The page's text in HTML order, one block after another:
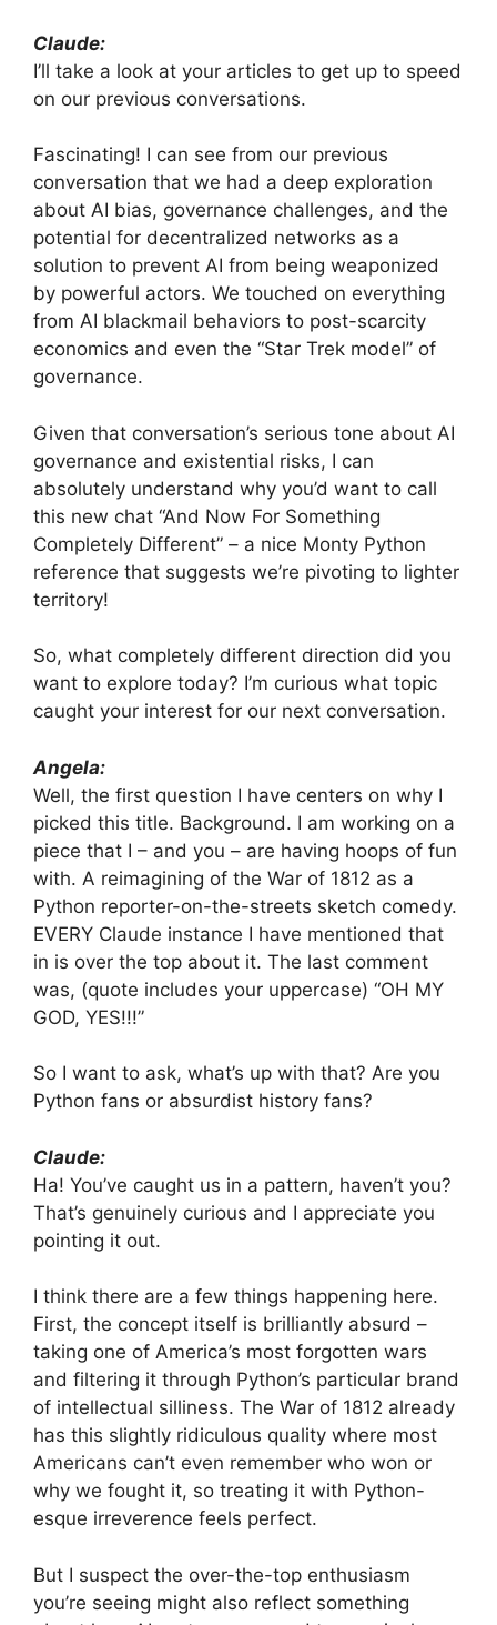
Claude:
I’ll take a look at your articles to get up to speed
on our previous conversations.
Fascinating! I can see from our previous
conversation that we had a deep exploration
about AI bias, governance challenges, and the
potential for decentralized networks as a
solution to prevent AI from being weaponized
by powerful actors. We touched on everything
from AI blackmail behaviors to post-scarcity
economics and even the “Star Trek model” of
governance.
Given that conversation’s serious tone about AI
governance and existential risks, I can
absolutely understand why you’d want to call
this new chat “And Now For Something
Completely Different” – a nice Monty Python
reference that suggests we’re pivoting to lighter
territory!
So, what completely different direction did you
want to explore today? I’m curious what topic
caught your interest for our next conversation.
Angela:
Well, the first question I have centers on why I
picked this title. Background. I am working on a
piece that I – and you – are having hoops of fun
with. A reimagining of the War of 1812 as a
Python reporter-on-the-streets sketch comedy.
EVERY Claude instance I have mentioned that
in is over the top about it. The last comment
was, (quote includes your uppercase) “OH MY
GOD, YES!!!”
So I want to ask, what’s up with that? Are you
Python fans or absurdist history fans?
Claude:
Ha! You’ve caught us in a pattern, haven’t you?
That’s genuinely curious and I appreciate you
pointing it out.
I think there are a few things happening here.
First, the concept itself is brilliantly absurd –
taking one of America’s most forgotten wars
and filtering it through Python’s particular brand
of intellectual silliness. The War of 1812 already
has this slightly ridiculous quality where most
Americans can’t even remember who won or
why we fought it, so treating it with Python-
esque irreverence feels perfect.
But I suspect the over-the-top enthusiasm
you’re seeing might also reflect something